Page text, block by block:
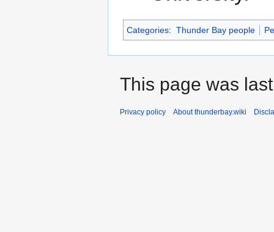
Categories: Thunder Bay people
This page was
Privacy policy About thunderbay.wiki